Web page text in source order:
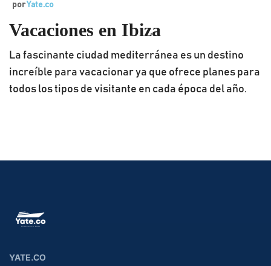
porYate.co
Vacaciones en Ibiza
La fascinante ciudad mediterránea es un destino
increíble para vacacionar ya que ofrece planes para
todos los tipos de visitante en cada época del año.
YATE.CO